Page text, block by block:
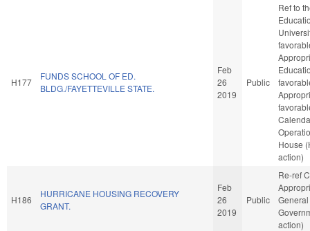
H177
FUNDS SCHOOL OF ED.
BLDG./FAYETTEVILLE STATE.
Feb
26
2019
Public
Ref to
House
action)
H186
HURRICANE HOUSING RECOVERY
GRANT.
Feb
26
2019
Public
Re-ref
General
action)